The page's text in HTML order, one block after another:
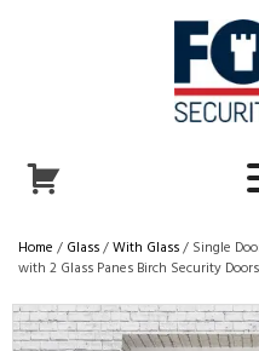
Home / Glass/With Glass/ Single
with 2 Glass Panes Birch Security Doors